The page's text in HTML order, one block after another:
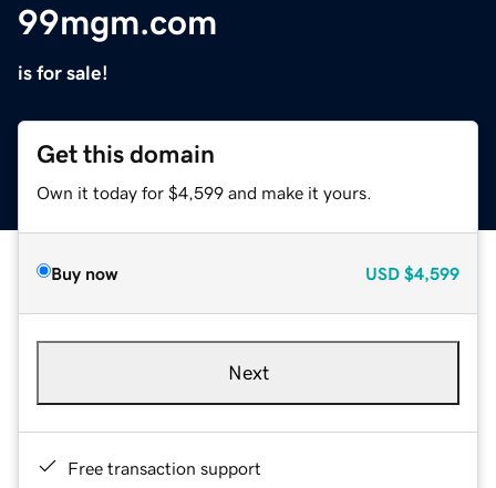
99mgm.com
is for sale!
Get this domain
Own it today for $4,599 and make it yours.
Buy now USD $4,599
Next
Free transaction support